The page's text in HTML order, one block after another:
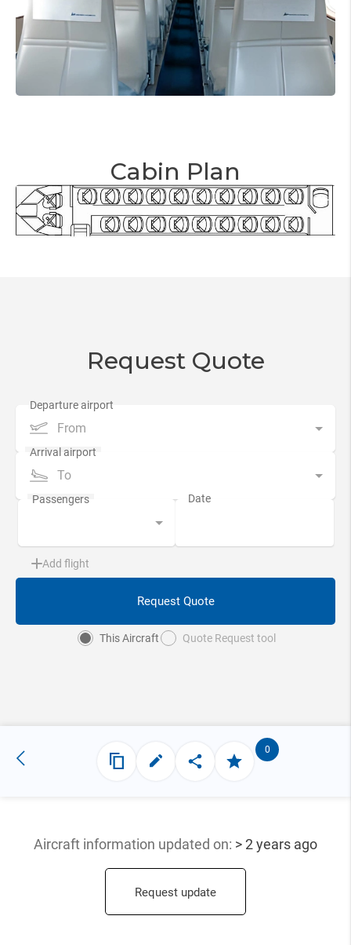
Cabin Plan
Request Quote
From
To
Add flight
Request Quote
This Aircraft Quote Request tool
0
Aircraft information updated on: > 2 years ago
Request update